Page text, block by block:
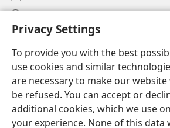
Privacy Settings
To provide you with the best
use cookies and similar
are necessary to make our
be refused. You can accept or
additional cookies, which we use
your experience. None of this data
(opens
window)EBIBILIOTEKA™ YA MWINTERNETINI
(opens
new
window)JW Hub ®
(opens
new